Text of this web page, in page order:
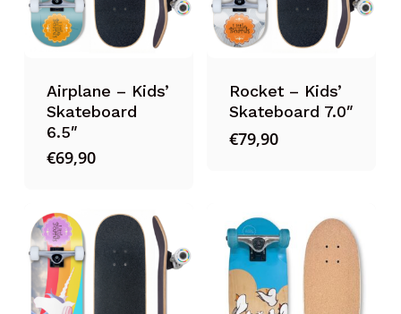
Airplane – Kids’
Skateboard
6.5″
€69,90
Rocket – Kids’
Skateboard 7.0″
€79,90